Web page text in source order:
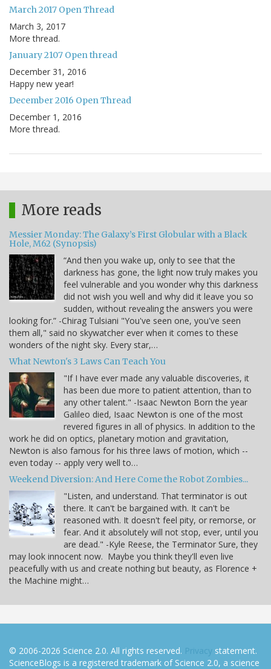
March 2017 Open Thread
March 3, 2017
More thread.
January 2107 Open thread
December 31, 2016
Happy new year!
December 2016 Open Thread
December 1, 2016
More thread.
More reads
Messier Monday: The Galaxy’s First Globular with a Black
Hole, M62 (Synopsis)
“And then you wake up, only to see that the
darkness has gone, the light now truly makes you
feel vulnerable and you wonder why this darkness
did not wish you well and why did it leave you so
sudden, without revealing the answers you were
looking for.” -Chirag Tulsiani "You've seen one, you've seen
them all," said no skywatcher ever when it comes to these
wonders of the night sky. Every star,…
What Newton's 3 Laws Can Teach You
"If I have ever made any valuable discoveries, it
has been due more to patient attention, than to
any other talent." -Isaac Newton Born the year
Galileo died, Isaac Newton is one of the most
revered figures in all of physics. In addition to the
work he did on optics, planetary motion and gravitation,
Newton is also famous for his three laws of motion, which --
even today -- apply very well to…
Weekend Diversion: And Here Come the Robot Zombies...
"Listen, and understand. That terminator is out
there. It can't be bargained with. It can't be
reasoned with. It doesn't feel pity, or remorse, or
fear. And it absolutely will not stop, ever, until you
are dead." -Kyle Reese, the Terminator Sure, they
may look innocent now. Maybe you think they'll even live
peacefully with us and create nothing but beauty, as Florence +
the Machine might…
© 2006-2026 Science 2.0. All rights reserved. Privacy statement.
ScienceBlogs is a registered trademark of Science 2.0, a science